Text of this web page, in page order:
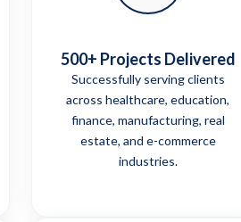
500+ Projects Delivered
Successfully serving clients
across healthcare, education,
finance, manufacturing, real
estate, and e-commerce
industries.